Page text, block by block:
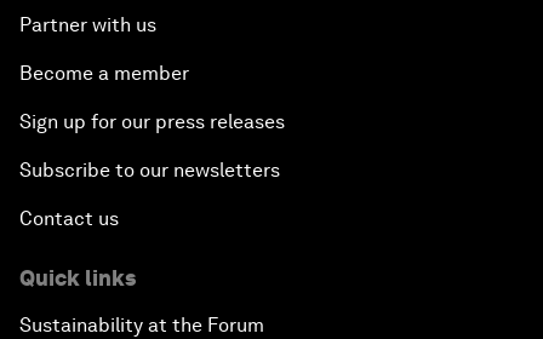
Partner with us
Become a member
Sign up for our press releases
Subscribe to our newsletters
Contact us
Quick links
Sustainability at the Forum